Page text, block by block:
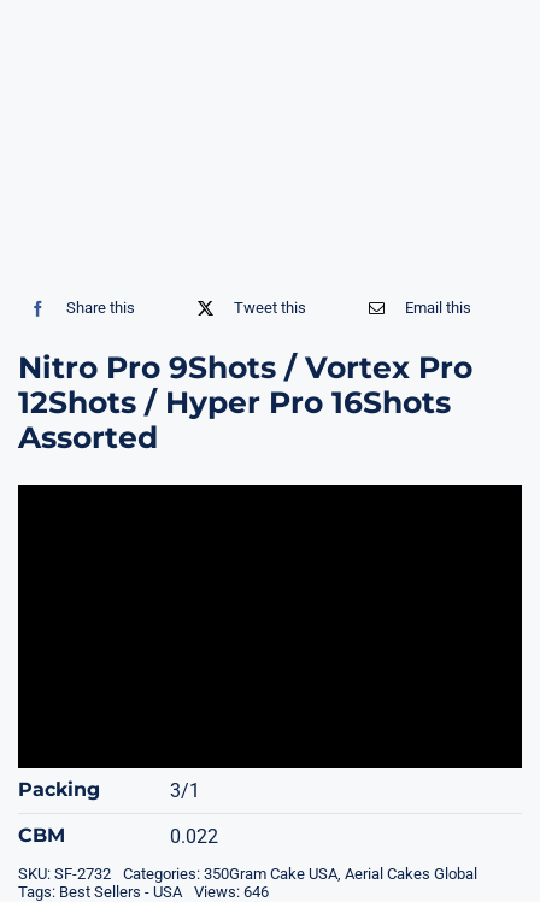
Share this Tweet this Email this
Nitro Pro 9Shots / Vortex Pro
12Shots / Hyper Pro 16Shots
Assorted
Packing
3/1
CBM
0.022
SKU: SF-2732 Categories: 350Gram Cake USA, Aerial Cakes Global
Tags: Best Sellers - USA Views: 646